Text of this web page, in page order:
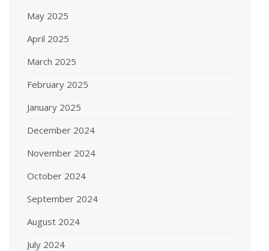
May 2025
April 2025
March 2025
February 2025
January 2025
December 2024
November 2024
October 2024
September 2024
August 2024
July 2024